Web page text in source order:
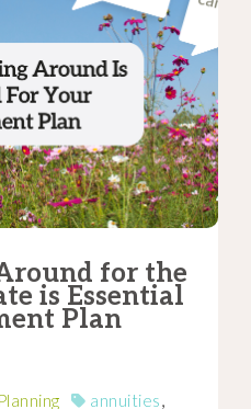
for the
is Essential
Plan
annuities,